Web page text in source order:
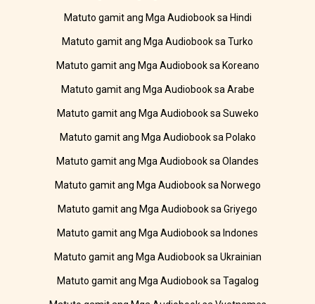
Matuto gamit ang Mga Audiobook sa Hindi
Matuto gamit ang Mga Audiobook sa Turko
Matuto gamit ang Mga Audiobook sa Koreano
Matuto gamit ang Mga Audiobook sa Arabe
Matuto gamit ang Mga Audiobook sa Suweko
Matuto gamit ang Mga Audiobook sa Polako
Matuto gamit ang Mga Audiobook sa Olandes
Matuto gamit ang Mga Audiobook sa Norwego
Matuto gamit ang Mga Audiobook sa Griyego
Matuto gamit ang Mga Audiobook sa Indones
Matuto gamit ang Mga Audiobook sa Ukrainian
Matuto gamit ang Mga Audiobook sa Tagalog